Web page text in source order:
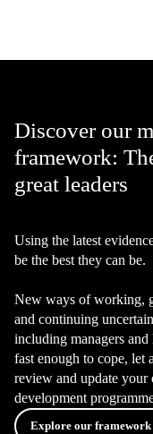
Discover our
framework:
great leaders
Using the latest
be the best they can be.
New ways of working,
and continuing
including managers
fast enough to cope, let
review and update your
development
Explore our framework